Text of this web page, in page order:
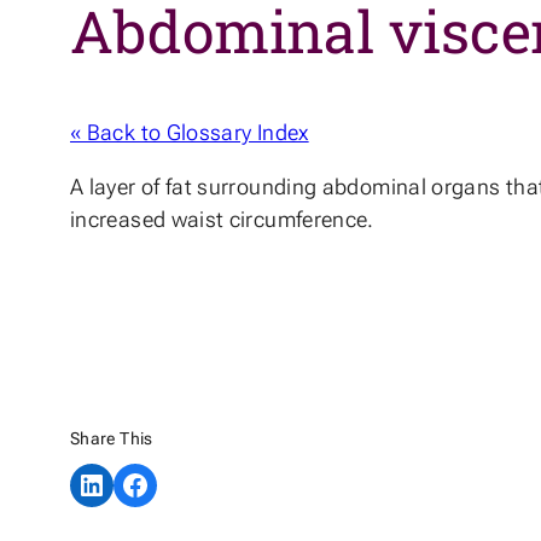
Abdominal
« Back to Glossary Index
A layer of fat surrounding abdominal organs
increased waist circumference.
Share This
Share on LinkedInShare on Facebook